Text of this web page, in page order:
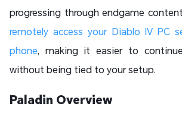
progressing through endgame
remotely access your Diablo IV PC
phone, making it easier to
without being tied to your setup.
Paladin Overview